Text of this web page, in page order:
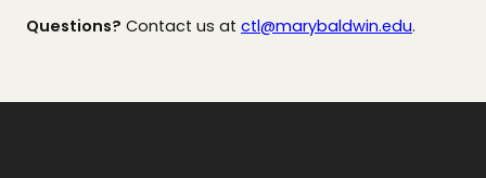
Questions? Contact us at ctl@marybaldwin.edu.